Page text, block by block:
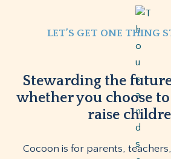
LET’S GET ONE THING
Stewarding the
whether you choose
raise
Cocoon is for parents,